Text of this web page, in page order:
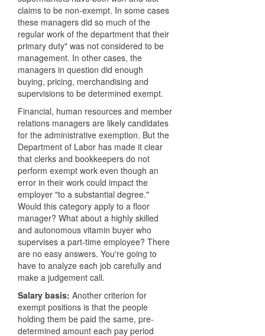
claims to be non-exempt. In some cases
these managers did so much of the
regular work of the department that their
primary duty" was not considered to be
management. In other cases, the
managers in question did enough
buying, pricing, merchandising and
supervisions to be determined exempt.
Financial, human resources and member
relations managers are likely candidates
for the administrative exemption. But the
Department of Labor has made it clear
that clerks and bookkeepers do not
perform exempt work even though an
error in their work could impact the
employer "to a substantial degree."
Would this category apply to a floor
manager? What about a highly skilled
and autonomous vitamin buyer who
supervises a part-time employee? There
are no easy answers. You're going to
have to analyze each job carefully and
make a judgement call.
Salary basis: Another criterion for
exempt positions is that the people
holding them be paid the same, pre-
determined amount each pay period